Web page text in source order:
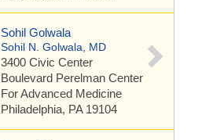
Sohil Golwala
Sohil N. Golwala, MD
3400 Civic Center
Boulevard Perelman Center
For Advanced Medicine
Philadelphia, PA 19104